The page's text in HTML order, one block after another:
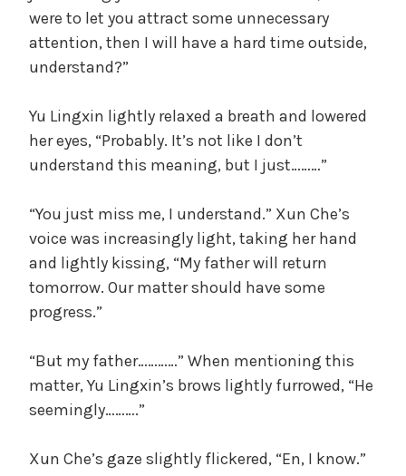
were to let you attract some unnecessary
attention, then I will have a hard time outside,
understand?”
Yu Lingxin lightly relaxed a breath and lowered
her eyes, “Probably. It’s not like I don’t
understand this meaning, but I just………”
“You just miss me, I understand.” Xun Che’s
voice was increasingly light, taking her hand
and lightly kissing, “My father will return
tomorrow. Our matter should have some
progress.”
“But my father…………” When mentioning this
matter, Yu Lingxin’s brows lightly furrowed, “He
seemingly……….”
Xun Che’s gaze slightly flickered, “En, I know.”